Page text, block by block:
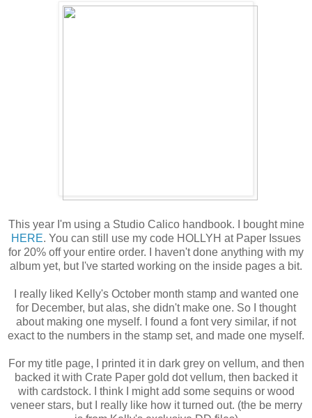
This year I'm using a Studio Calico handbook. I bought mine
HERE. You can still use my code HOLLYH at Paper Issues
for 20% off your entire order. I haven't done anything with my
album yet, but I've started working on the inside pages a bit.
I really liked Kelly's October month stamp and wanted one
for December, but alas, she didn't make one. So I thought
about making one myself. I found a font very similar, if not
exact to the numbers in the stamp set, and made one myself.
For my title page, I printed it in dark grey on vellum, and then
backed it with Crate Paper gold dot vellum, then backed it
with cardstock. I think I might add some sequins or wood
veneer stars, but I really like how it turned out. (the be merry